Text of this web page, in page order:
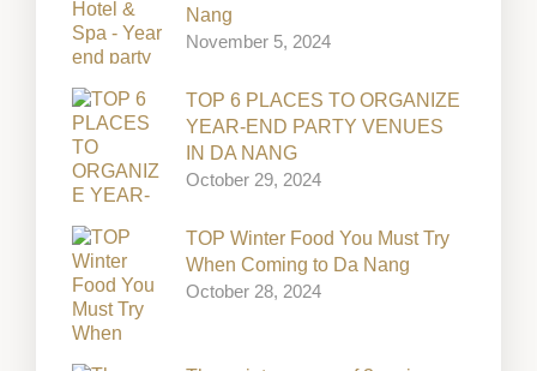
Nang
November 5, 2024
TOP 6 PLACES TO ORGANIZE
YEAR-END PARTY VENUES
IN DA NANG
October 29, 2024
TOP Winter Food You Must Try
When Coming to Da Nang
October 28, 2024